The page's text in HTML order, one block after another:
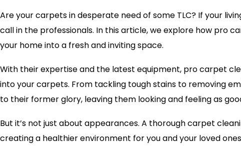
Are your carpets in desperate need of some TLC? If your
call in the professionals. In this article, we explore how pro
your home into a fresh and inviting space.
With their expertise and the latest equipment, pro carpet
into your carpets. From tackling tough stains to removing
to their former glory, leaving them looking and feeling as
But it’s not just about appearances. A thorough carpet
creating a healthier environment for you and your loved